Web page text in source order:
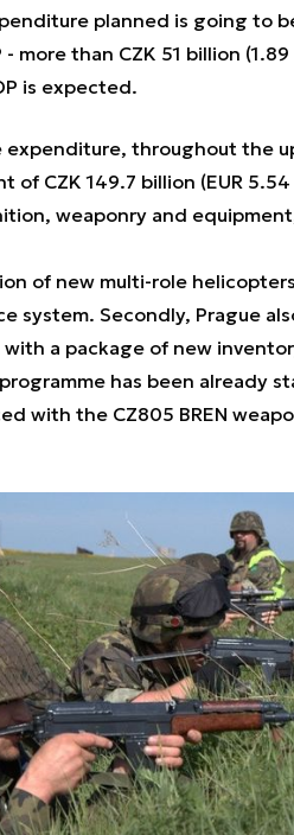
planned is going to
more than CZK 51 billion
is expected.
expenditure, throughout the
of CZK 149.7 billion (EUR
weaponry and
of new multi-role
system. Secondly, Prague
a package of new
has been already
with the CZ805 BREN